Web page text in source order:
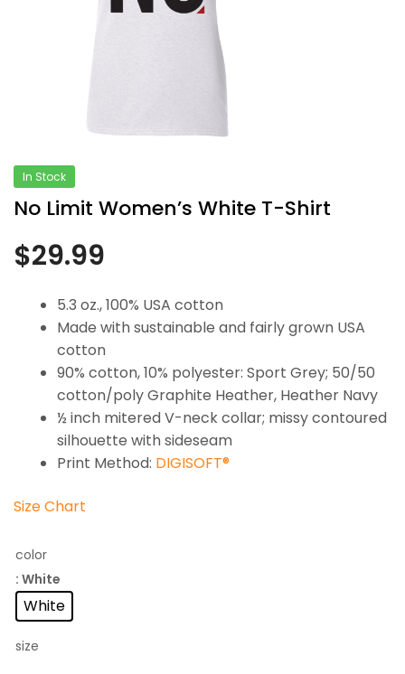
In Stock
No Limit Women’s White T-Shirt
$29.99
5.3 oz., 100% USA cotton
Made with sustainable and fairly grown USA
cotton
90% cotton, 10% polyester: Sport Grey; 50/50
cotton/poly Graphite Heather, Heather Navy
½ inch mitered V-neck collar; missy contoured
silhouette with sideseam
Print Method: DIGISOFT®
Size Chart
color
: White
White
size